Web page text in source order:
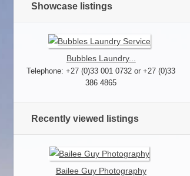
Showcase listings
Bubbles Laundry...
Telephone: +27 (0)33 001 0732 or +27 (0)33
386 4865
Recently viewed listings
Bailee Guy Photography